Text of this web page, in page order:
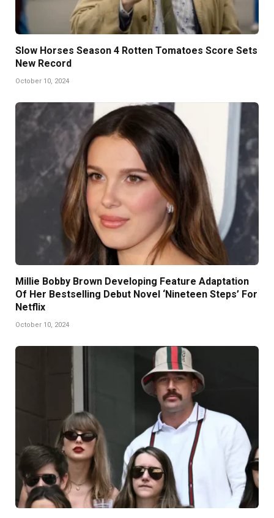
Slow Horses Season 4 Rotten Tomatoes Score Sets
New Record
October 10, 2024
Millie Bobby Brown Developing Feature Adaptation
Of Her Bestselling Debut Novel ‘Nineteen Steps’ For
Netflix
October 10, 2024